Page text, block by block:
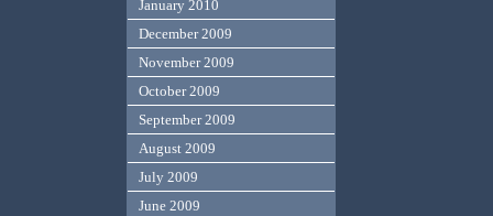
January 2010
December 2009
November 2009
October 2009
September 2009
August 2009
July 2009
June 2009